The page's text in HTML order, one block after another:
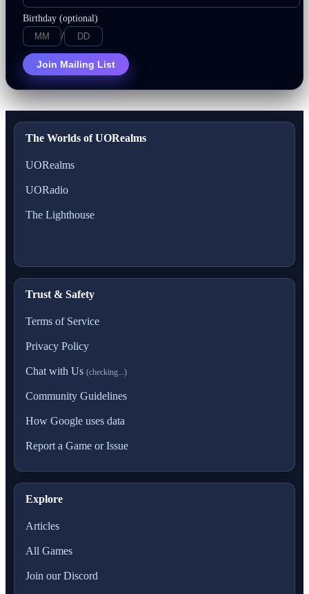
Birthday (optional)
/
Join Mailing List
The Worlds of UORealms
UORealms
UORadio
The Lighthouse
Trust & Safety
Terms of Service
Privacy Policy
Chat with Us (checking...)
Community Guidelines
How Google uses data
Report a Game or Issue
Explore
Articles
All Games
Join our Discord